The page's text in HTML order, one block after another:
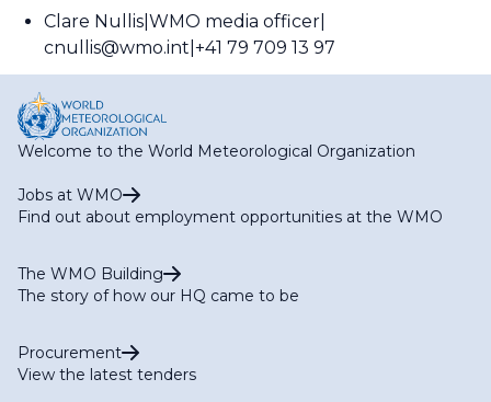
Clare Nullis WMO media officer
cnullis@wmo.int +41 79 709 13 97
Welcome to the World Meteorological Organization
Jobs at WMO
Find out about employment opportunities at the WMO
The WMO Building
The story of how our HQ came to be
Procurement
View the latest tenders